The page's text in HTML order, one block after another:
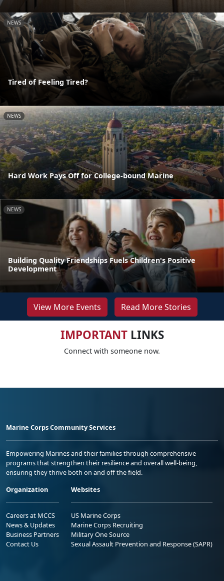
NEWS
Tired of Feeling Tired?
NEWS
Hard Work Pays Off for College-bound Marine
NEWS
Building Quality Friendships Fuels Children's Positive
Development
View More Events Read More Stories
IMPORTANTLINKS
Connect with someone now.
Marine Corps Community Services
Empowering Marines and their families through comprehensive
programs that strengthen their resilience and overall well-being,
ensuring they thrive both on and off the field.
Organization
Careers at MCCS
News & Updates
Business Partners
Contact Us
Websites
US Marine Corps
Marine Corps Recruiting
Military One Source
Sexual Assault Prevention and Response (SAPR)